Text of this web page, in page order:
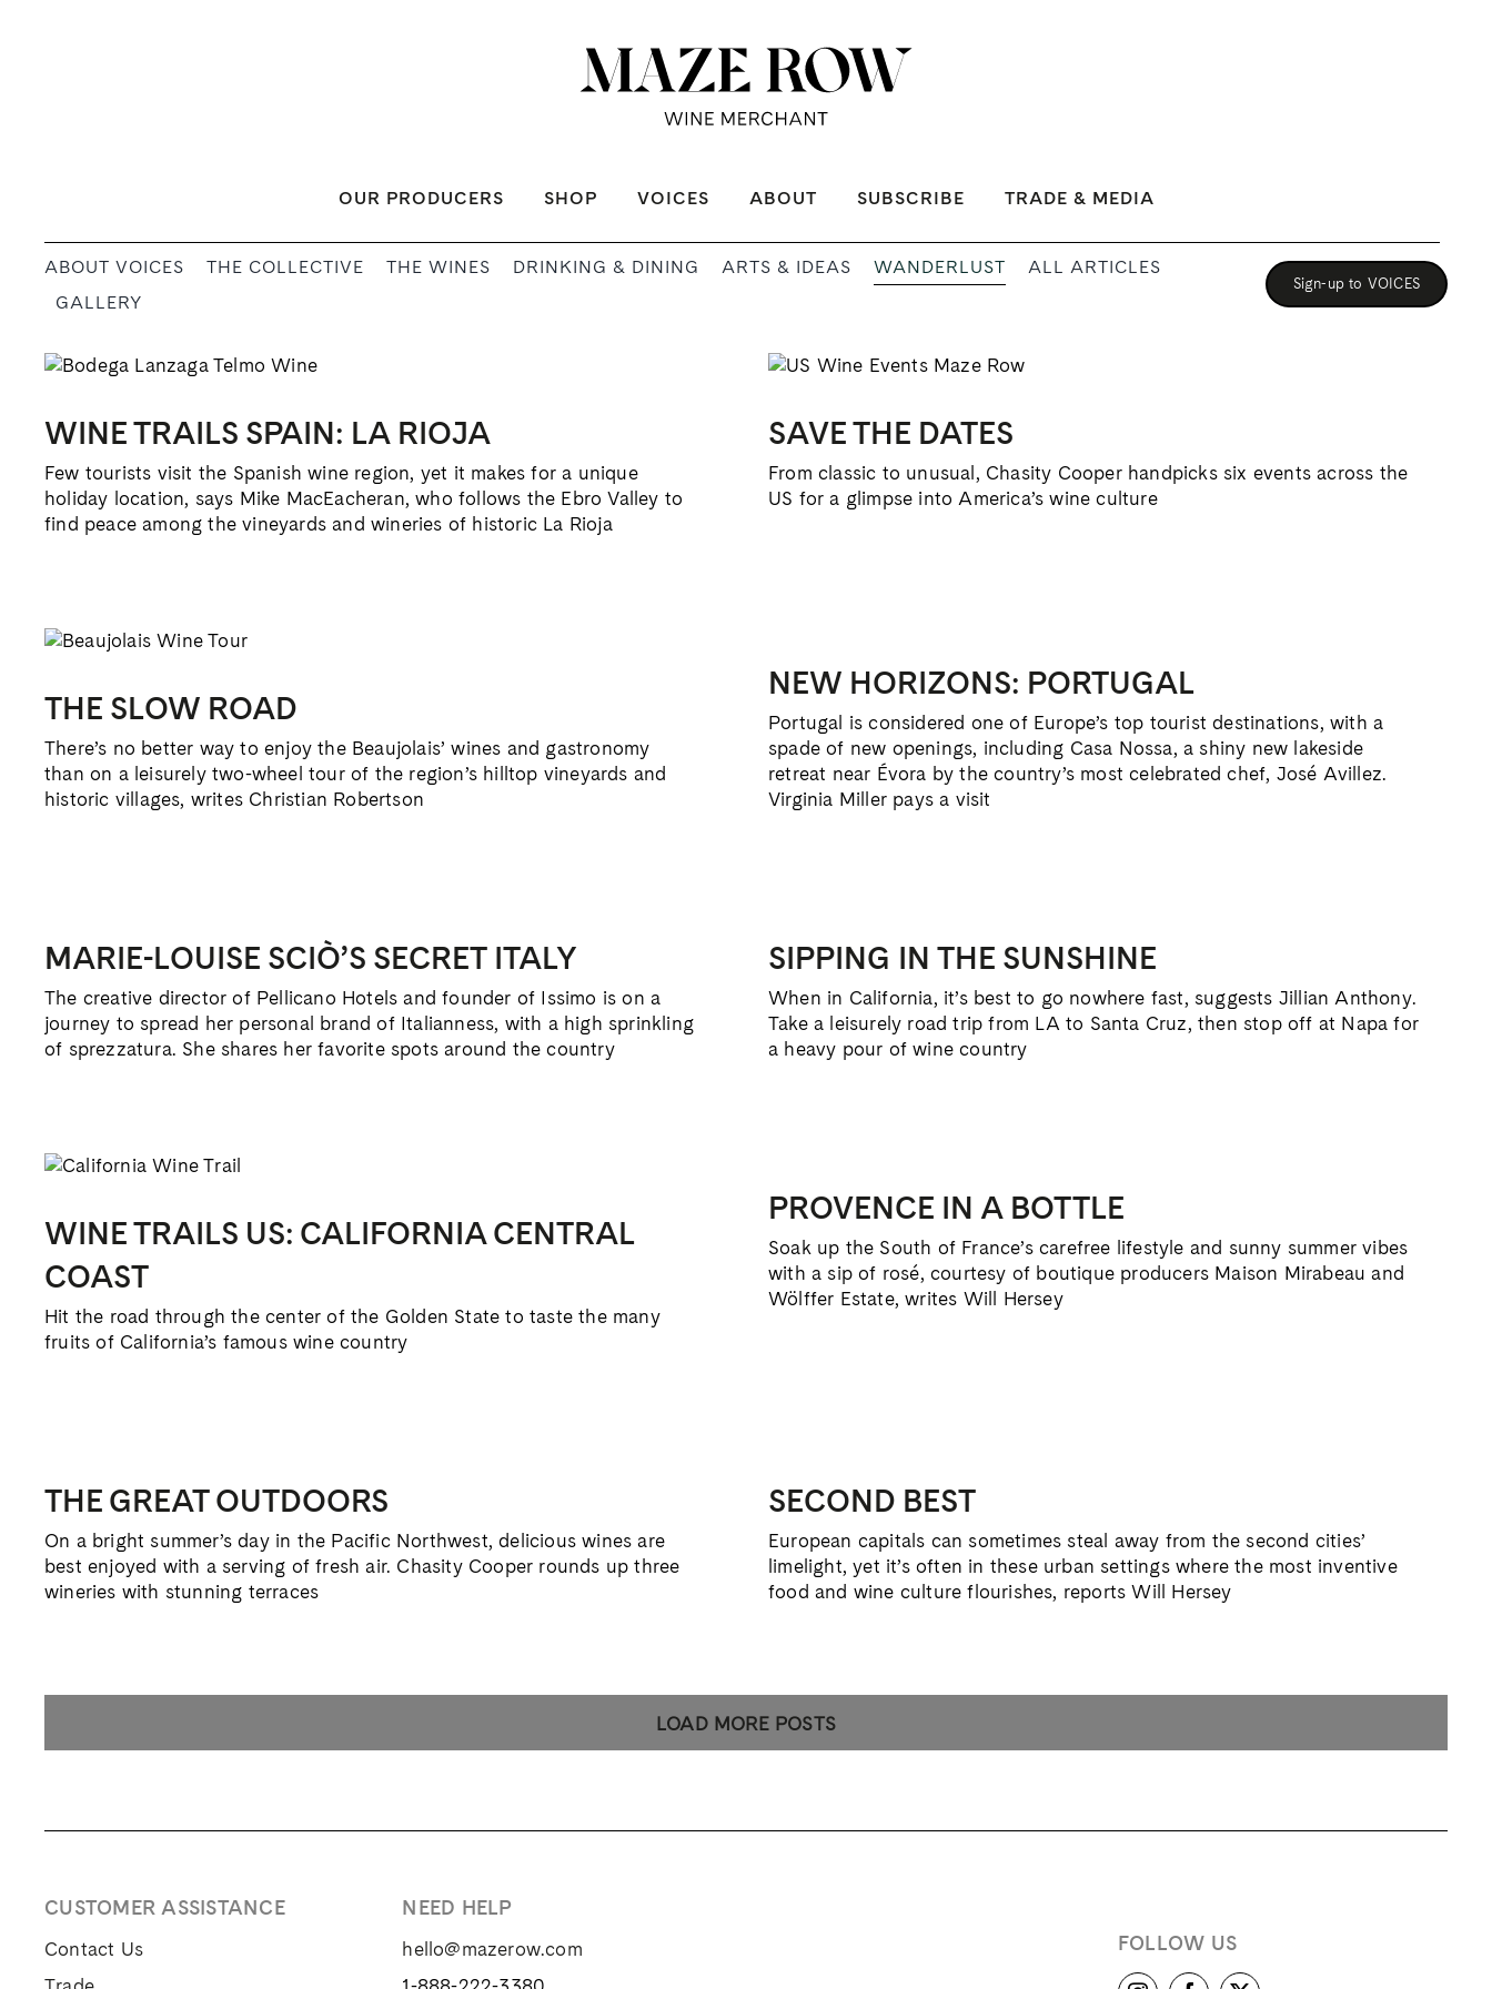
OUR PRODUCERS SHOP VOICES ABOUT SUBSCRIBE TRADE & MEDIA
ABOUT VOICES THE COLLECTIVE THE WINES DRINKING & DINING ARTS & IDEAS WANDERLUST
ALL ARTICLES
GALLERY
Sign-up to VOICES
WINE TRAILS SPAIN: LA RIOJA
Few tourists visit the Spanish wine region, yet it makes for a unique
holiday location, says Mike MacEacheran, who follows the Ebro Valley to
find peace among the vineyards and wineries of historic La Rioja
SAVE THE DATES
From classic to unusual, Chasity Cooper handpicks six events across the
US for a glimpse into America’s wine culture
THE SLOW ROAD
There’s no better way to enjoy the Beaujolais’ wines and gastronomy
than on a leisurely two-wheel tour of the region’s hilltop vineyards and
historic villages, writes Christian Robertson
NEW HORIZONS: PORTUGAL
Portugal is considered one of Europe’s top tourist destinations, with a
spade of new openings, including Casa Nossa, a shiny new lakeside
retreat near Évora by the country’s most celebrated chef, José Avillez.
Virginia Miller pays a visit
MARIE-LOUISE SCIÒ’S SECRET ITALY
The creative director of Pellicano Hotels and founder of Issimo is on a
journey to spread her personal brand of Italianness, with a high sprinkling
of sprezzatura. She shares her favorite spots around the country
SIPPING IN THE SUNSHINE
When in California, it’s best to go nowhere fast, suggests Jillian Anthony.
Take a leisurely road trip from LA to Santa Cruz, then stop off at Napa for
a heavy pour of wine country
WINE TRAILS US: CALIFORNIA CENTRAL
COAST
Hit the road through the center of the Golden State to taste the many
fruits of California’s famous wine country
PROVENCE IN A BOTTLE
Soak up the South of France’s carefree lifestyle and sunny summer vibes
with a sip of rosé, courtesy of boutique producers Maison Mirabeau and
Wölffer Estate, writes Will Hersey
THE GREAT OUTDOORS
On a bright summer’s day in the Pacific Northwest, delicious wines are
best enjoyed with a serving of fresh air. Chasity Cooper rounds up three
wineries with stunning terraces
SECOND BEST
European capitals can sometimes steal away from the second cities’
limelight, yet it’s often in these urban settings where the most inventive
food and wine culture flourishes, reports Will Hersey
LOAD MORE POSTS
CUSTOMER ASSISTANCE
Contact Us
NEED HELP
hello@mazerow.com
FOLLOW US